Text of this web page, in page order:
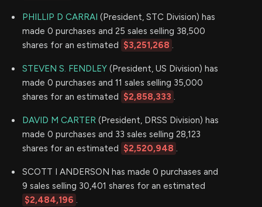
PHILLIP D CARRAI (President, STC Division) has
made 0 purchases and 25 sales selling 38,500
shares for an estimated $3,251,268 .
STEVEN S. FENDLEY (President, US Division) has
made 0 purchases and 11 sales selling 35,000
shares for an estimated $2,858,333 .
DAVID M CARTER (President, DRSS Division) has
made 0 purchases and 33 sales selling 28,123
shares for an estimated $2,520,948 .
SCOTT I ANDERSON has made 0 purchases and
9 sales selling 30,401 shares for an estimated
$2,484,196 .